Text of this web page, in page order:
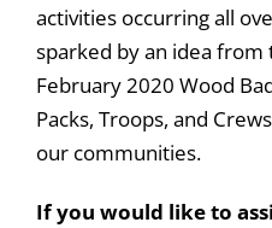
activities occurring all
sparked by an idea from
February 2020 Wood
Packs, Troops, and
our communities.
If you would like to